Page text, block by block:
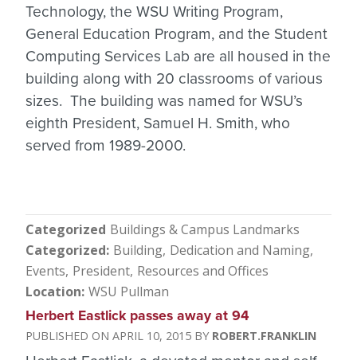
Technology, the WSU Writing Program,
General Education Program, and the Student
Computing Services Lab are all housed in the
building along with 20 classrooms of various
sizes. The building was named for WSU’s
eighth President, Samuel H. Smith, who
served from 1989-2000.
Categorized Buildings & Campus Landmarks
Categorized Building Dedication and Naming
Events President Resources and Offices
Location WSU Pullman
Herbert Eastlick passes away at 94
APRIL 10, 2015 ROBERT.FRANKLIN